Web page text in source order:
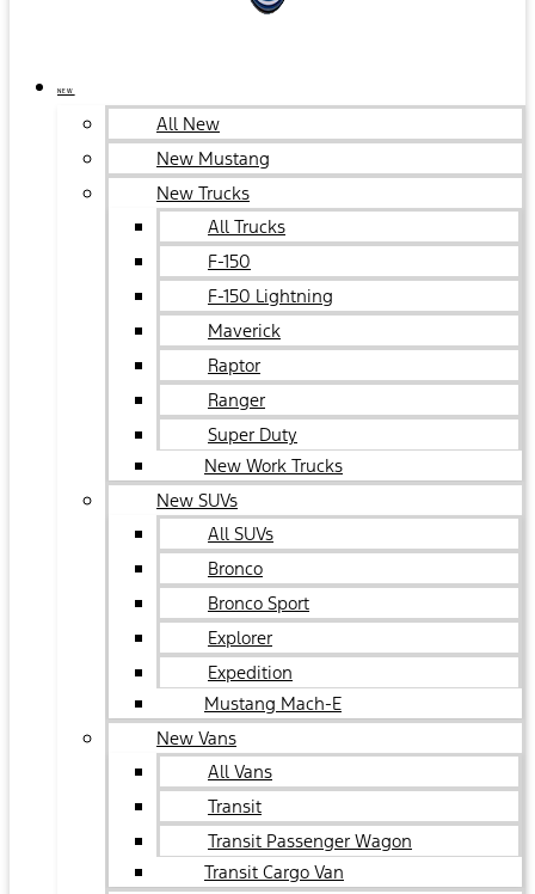
NEW
All New
New Mustang
New Trucks
All Trucks
F-150
F-150 Lightning
Maverick
Raptor
Ranger
Super Duty
New Work Trucks
New SUVs
All SUVs
Bronco
Bronco Sport
Explorer
Expedition
Mustang Mach-E
New Vans
All Vans
Transit
Transit Passenger Wagon
Transit Cargo Van